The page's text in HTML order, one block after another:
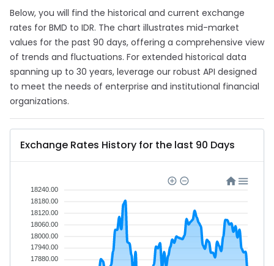
Below, you will find the historical and current exchange
rates for BMD to IDR. The chart illustrates mid-market
values for the past 90 days, offering a comprehensive view
of trends and fluctuations. For extended historical data
spanning up to 30 years, leverage our robust API designed
to meet the needs of enterprise and institutional financial
organizations.
Exchange Rates History for the last 90 Days
18240.00
18180.00
18120.00
18060.00
18000.00
17940.00
17880.00